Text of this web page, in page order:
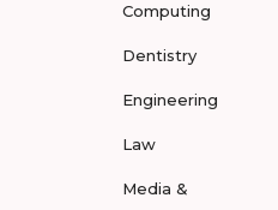
Computing
Dentistry
Engineering
Law
Media &